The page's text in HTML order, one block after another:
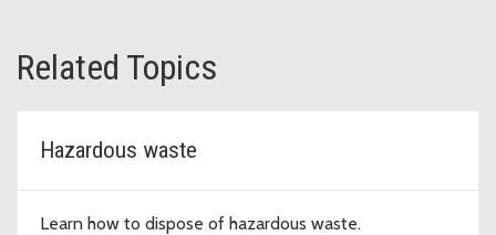
Related Topics
Hazardous waste
Learn how to dispose of hazardous waste.